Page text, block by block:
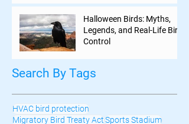
Halloween Birds: Myths,
Legends, and Real-Life Bird
Control
Search By Tags
HVAC bird protection
Migratory Bird Treaty ActSports Stadium